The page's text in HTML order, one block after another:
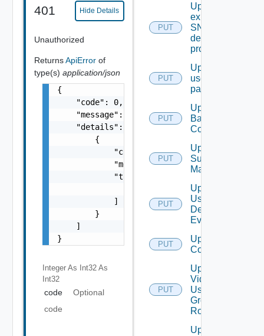
401 Hide Details
Unauthorized
ReturnsApiError of
type(s) application/json
{
    "code": 0,
    "message": "string",
    "details": [
        {
            "code": 0,
            "message": "string",
            "target": [
            ]
        }
    ]
}
Integer As Int32 As
Int32
code
Optional
code
PUT
Update An
existing
SNMP
destination
profile
PUT
Update
user
password
PUT
Update
Backup
Config
PUT
Update
Subnet
Mapping
PUT
Update
User
Defined
Event
PUT
Update Vidm
Configuration
PUT
Update
Vidm
User
Group
Role
Update